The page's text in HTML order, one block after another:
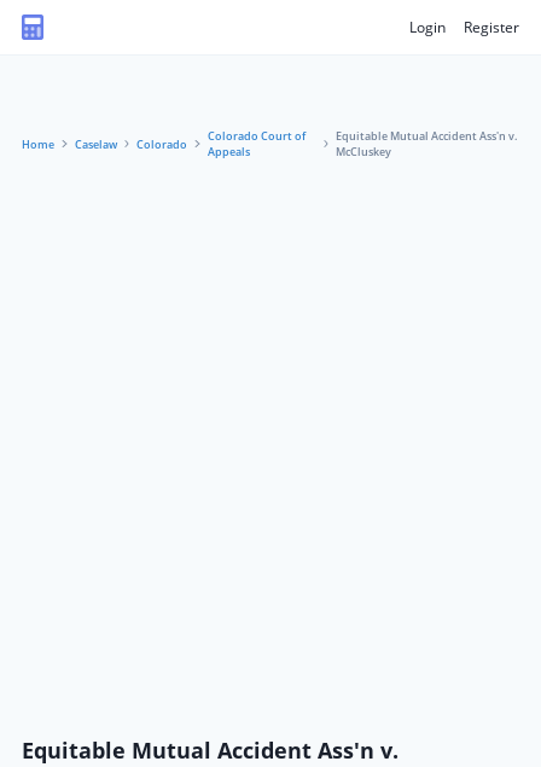
Login Register
Home Caselaw Colorado
Colorado Court of
Appeals
Equitable Mutual Accident Ass'n v.
McCluskey
Equitable Mutual Accident Ass'n v.